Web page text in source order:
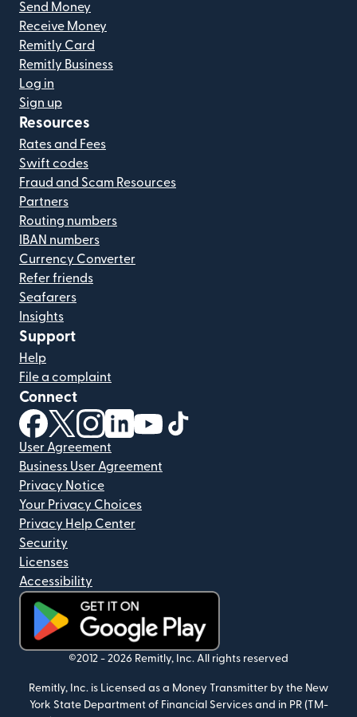
Send Money
Receive Money
Remitly Card
Remitly Business
Log in
Sign up
Resources
Rates and Fees
Swift codes
Fraud and Scam Resources
Partners
Routing numbers
IBAN numbers
Currency Converter
Refer friends
Seafarers
Insights
Support
Help
File a complaint
Connect
(opens in new window)
(opens in new window)
(opens in new window)
(opens in new window)
(opens in new window)
User Agreement
Business User Agreement
Privacy Notice
Your Privacy Choices
Privacy Help Center
Security
Licenses
Accessibility
(opens in new window)
©2012 - 2026 Remitly, Inc. All rights reserved
Remitly, Inc. is Licensed as a Money Transmitter by the New
York State Department of Financial Services and in PR (TM-